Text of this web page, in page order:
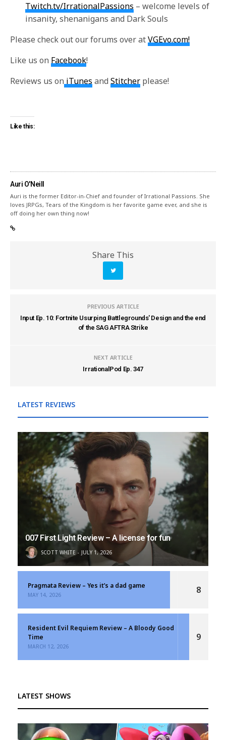
Twitch.tv/IrrationalPassions – welcome levels of
insanity, shenanigans and Dark Souls
Please check out our forums over atVGEvo.com!
Like us on Facebook!
Reviews us on iTunes andStitcher please!
Like this:
Auri O'Neill
Auri is the former Editor-in-Chief and founder of Irrational Passions. She
loves JRPGs, Tears of the Kingdom is her favorite game ever, and she is
off doing her own thing now!
Share This
PREVIOUS ARTICLE
Input Ep. 10: Fortnite Usurping Battlegrounds' Design and the end
of the SAG AFTRA Strike
NEXT ARTICLE
IrrationalPod Ep. 347
LATEST REVIEWS
007 First Light Review – A license for fun
SCOTT WHITE JULY 1, 2026
Pragmata Review – Yes it’s a dad game
MAY 14, 2026 8
Resident Evil Requiem Review – A Bloody Good
Time
MARCH 12, 2026
9
LATEST SHOWS